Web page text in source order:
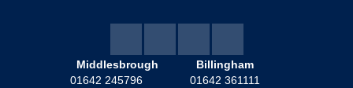
Middlesbrough
01642 245796
Billingham
01642 361111